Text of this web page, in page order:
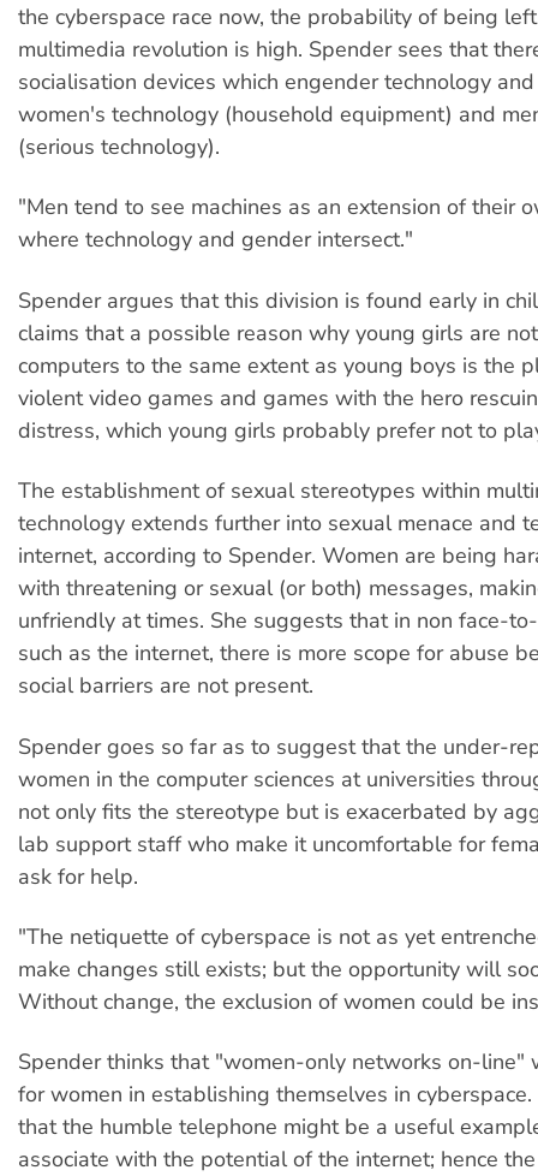
the cyberspace race now, the probability of being
multimedia revolution is high. Spender sees that
socialisation devices which engender technology
women's technology (household equipment) and
(serious technology).
"Men tend to see machines as an extension of their
where technology and gender intersect."
Spender argues that this division is found early in
claims that a possible reason why young girls are
computers to the same extent as young boys is the
violent video games and games with the hero
distress, which young girls probably prefer not to
The establishment of sexual stereotypes within
technology extends further into sexual menace and
internet, according to Spender. Women are being
with threatening or sexual (or both) messages,
unfriendly at times. She suggests that in non face-
such as the internet, there is more scope for abuse
social barriers are not present.
Spender goes so far as to suggest that the under-
women in the computer sciences at universities
not only fits the stereotype but is exacerbated by
lab support staff who make it uncomfortable for
ask for help.
"The netiquette of cyberspace is not as yet
make changes still exists; but the opportunity will
Without change, the exclusion of women could be
Spender thinks that "women-only networks on-line"
for women in establishing themselves in
that the humble telephone might be a useful
associate with the potential of the internet; hence